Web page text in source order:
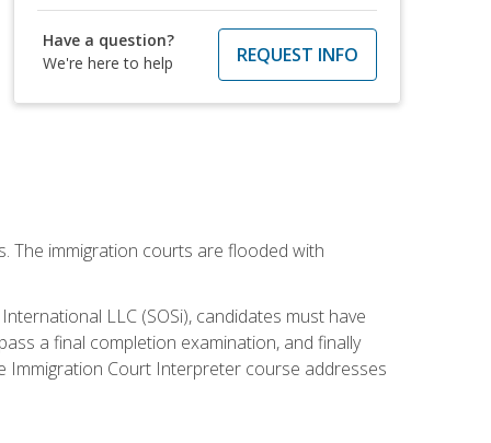
Have a question?
We're here to help
REQUEST INFO
The immigration courts are flooded with
LLC (SOSi), candidates must have
a final completion examination, and finally
Immigration Court Interpreter course addresses